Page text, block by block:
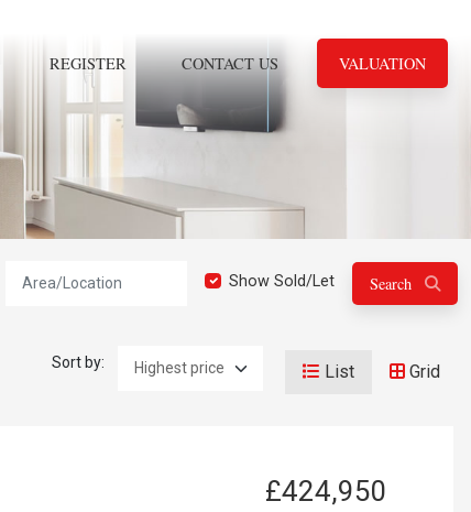
REGISTER CONTACT US VALUATION
Show Sold/Let Search
Sort by: List Grid
£424,950